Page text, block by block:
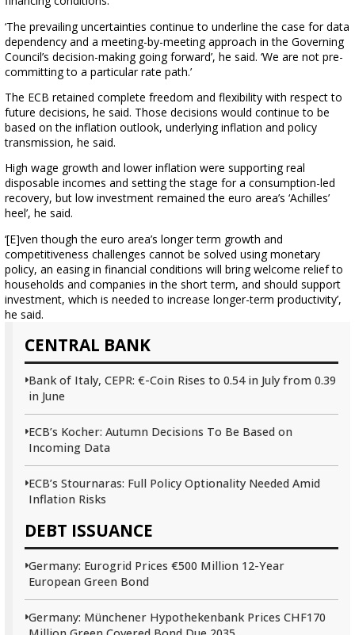
CENTRAL BANK
Bank of Italy, CEPR: €-Coin Rises to 0.54 in July from 0.39
in June
ECB’s Kocher: Autumn Decisions To Be Based on
Incoming Data
ECB’s Stournaras: Full Policy Optionality Needed Amid
Inflation Risks
DEBT ISSUANCE
Germany: Eurogrid Prices €500 Million 12-Year
European Green Bond
Germany: Münchener Hypothekenbank Prices CHF170
‘The prevailing uncertainties continue to underline the case for data
dependency and a meeting-by-meeting approach in the Governing
Council’s decision-making going forward’, he said. ‘We are not pre-
committing to a particular rate path.’
The ECB retained complete freedom and flexibility with respect to
future decisions, he said. Those decisions would continue to be
based on the inflation outlook, underlying inflation and policy
transmission, he said.
High wage growth and lower inflation were supporting real
disposable incomes and setting the stage for a consumption-led
recovery, but low investment remained the euro area’s ‘Achilles’
heel’, he said.
‘[E]ven though the euro area’s longer term growth and
competitiveness challenges cannot be solved using monetary
policy, an easing in financial conditions will bring welcome relief to
households and companies in the short term, and should support
investment, which is needed to increase longer-term productivity’,
he said.